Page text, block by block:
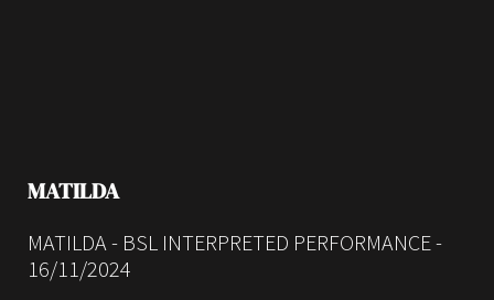
MATILDA
MATILDA - BSL INTERPRETED PERFORMANCE -
16/11/2024